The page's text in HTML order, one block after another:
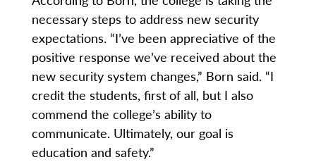
necessary steps to address new security
expectations. “I’ve been appreciative of the
positive response we’ve received about the
new security system changes,” Born said. “I
credit the students, first of all, but I also
commend the college’s ability to
communicate. Ultimately, our goal is
education and safety.”